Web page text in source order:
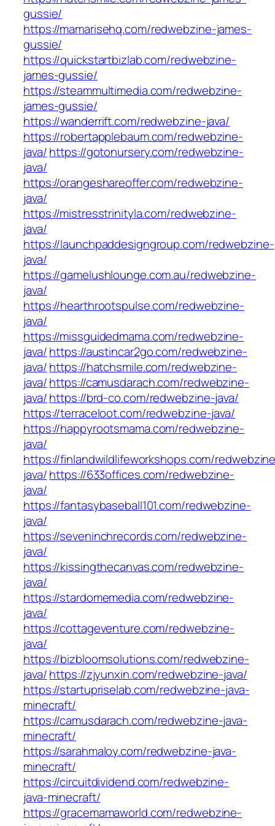
gussie/
https://mamarisehq.com/redwebzine-james-
gussie/
https://quickstartbizlab.com/redwebzine-
james-gussie/
https://steammultimedia.com/redwebzine-
james-gussie/
https://wanderrift.com/redwebzine-java/
https://robertapplebaum.com/redwebzine-
java/https://gotonursery.com/redwebzine-
java/
https://orangeshareoffer.com/redwebzine-
java/
https://mistresstrinityla.com/redwebzine-
java/
https://launchpaddesigngroup.com/redwebzine-
java/
https://gamelushlounge.com.au/redwebzine-
java/
https://hearthrootspulse.com/redwebzine-
java/
https://missguidedmama.com/redwebzine-
java/https://austincar2go.com/redwebzine-
java/https://hatchsmile.com/redwebzine-
java/https://camusdarach.com/redwebzine-
java/https://brd-co.com/redwebzine-java/
https://terraceloot.com/redwebzine-java/
https://happyrootsmama.com/redwebzine-
java/
https://finlandwildlifeworkshops.com/
java/https://633offices.com/redwebzine-
java/
https://fantasybaseball101.com/redwebzine-
java/
https://seveninchrecords.com/redwebzine-
java/
https://kissingthecanvas.com/redwebzine-
java/
https://stardomemedia.com/redwebzine-
java/
https://cottageventure.com/redwebzine-
java/
https://bizbloomsolutions.com/redwebzine-
java/https://zjyunxin.com/redwebzine-java/
https://startupriselab.com/redwebzine-java-
minecraft/
https://camusdarach.com/redwebzine-java-
minecraft/
https://sarahmaloy.com/redwebzine-java-
minecraft/
https://circuitdividend.com/redwebzine-
java-minecraft/
https://gracemamaworld.com/redwebzine-